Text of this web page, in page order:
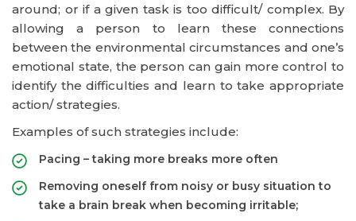
around; or if a given task is too difficult/ complex. By
allowing a person to learn these connections
between the environmental circumstances and one’s
emotional state, the person can gain more control to
identify the difficulties and learn to take appropriate
action/ strategies.
Examples of such strategies include:
Pacing – taking more breaks more often
Removing oneself from noisy or busy situation to
take a brain break when becoming irritable;